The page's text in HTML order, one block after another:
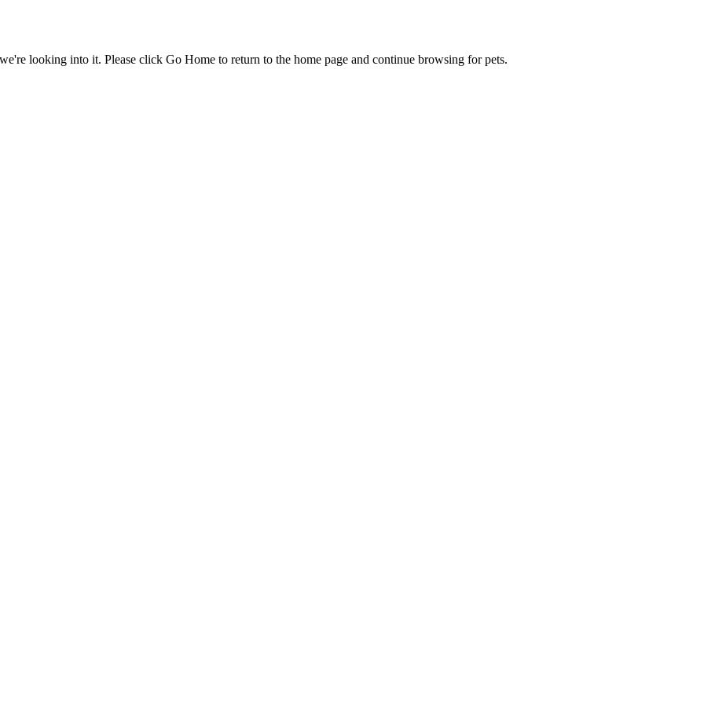
looking into it. Please click Go Home to return to the home page and continue browsing for pets.